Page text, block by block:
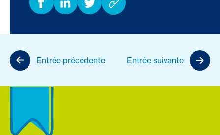
Entrée précédente Entrée suivante